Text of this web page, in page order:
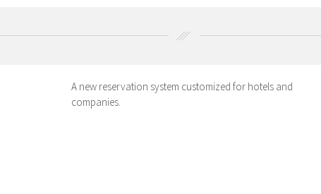
A new reservation system customized for hotels and
companies.